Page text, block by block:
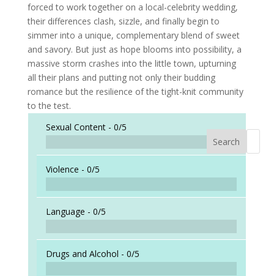
forced to work together on a local-celebrity wedding,
their differences clash, sizzle, and finally begin to
simmer into a unique, complementary blend of sweet
and savory. But just as hope blooms into possibility, a
massive storm crashes into the little town, upturning
all their plans and putting not only their budding
romance but the resilience of the tight-knit community
to the test.
Sexual Content - 0/5
Violence - 0/5
Language - 0/5
Drugs and Alcohol - 0/5
Search